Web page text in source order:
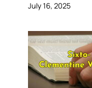
July 16, 2025